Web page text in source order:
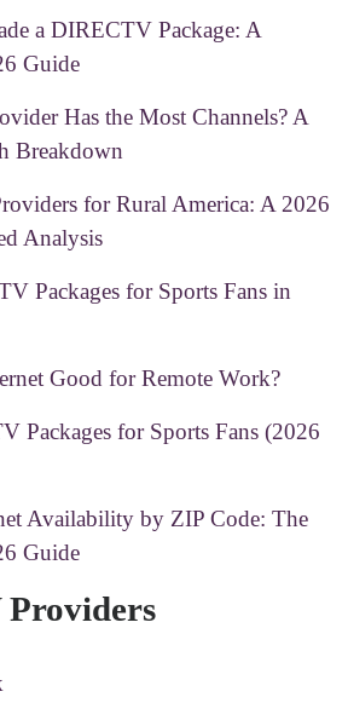
a DIRECTV Package: A
Guide
Has the Most Channels? A
Breakdown
for Rural America: A 2026
Analysis
Packages for Sports Fans in
Good for Remote Work?
Packages for Sports Fans (2026
Availability by ZIP Code: The
Guide
Providers